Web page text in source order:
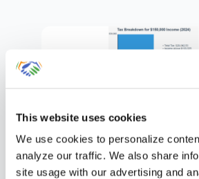
This website uses cookies
We use cookies to personalize
analyze our traffic. We also share
site usage with our advertising and
For a taxpayer with
taxable income in 2024: